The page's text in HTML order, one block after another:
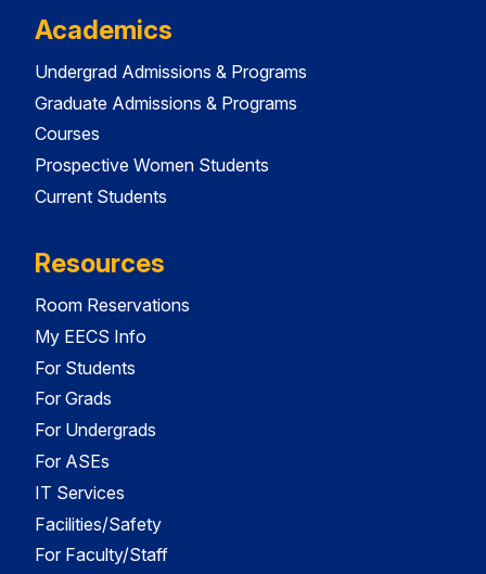
Academics
Undergrad Admissions & Programs
Graduate Admissions & Programs
Courses
Prospective Women Students
Current Students
Resources
Room Reservations
My EECS Info
For Students
For Grads
For Undergrads
For ASEs
IT Services
Facilities/Safety
For Faculty/Staff